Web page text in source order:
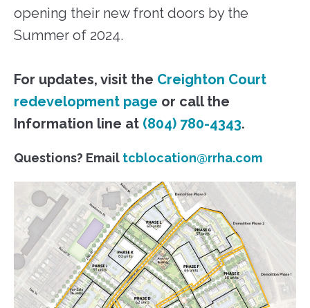
opening their new front doors by the
Summer of 2024.
For updates, visit the Creighton Court
redevelopment page or call the
Information line at (804) 780-4343.
Questions? Email tcblocation@rrha.com